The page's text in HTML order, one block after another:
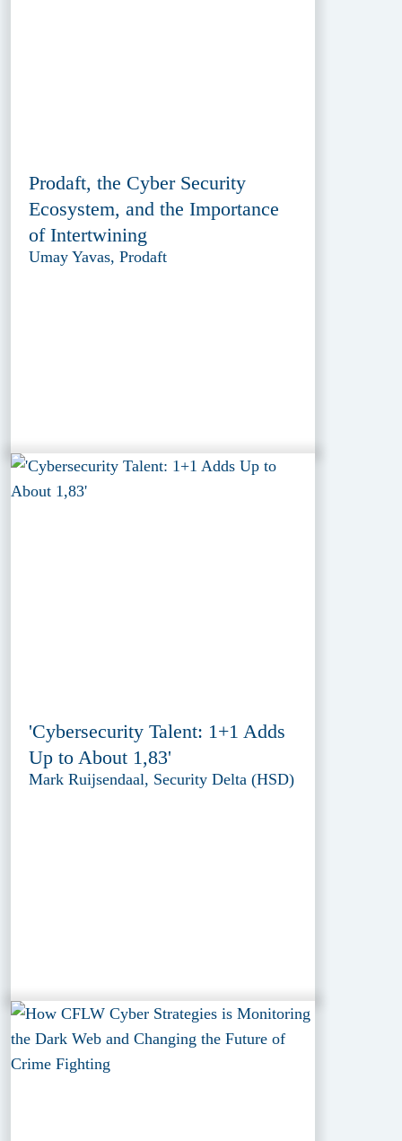
Prodaft, the Cyber Security
Ecosystem, and the Importance
of Intertwining
Umay Yavas, Prodaft
'Cybersecurity Talent: 1+1 Adds
Up to About 1,83'
Mark Ruijsendaal, Security Delta (HSD)